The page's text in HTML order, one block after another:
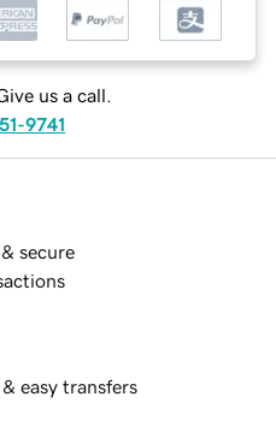
us a call.
9741
secure
easy transfers